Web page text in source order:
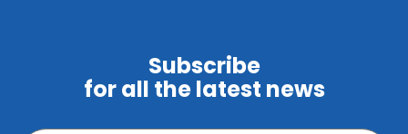
Subscribe
for all the latest news